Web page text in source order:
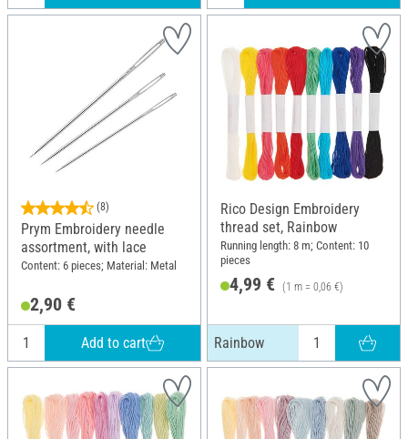
(8)
Prym Embroidery needle
assortment, with lace
Content: 6 pieces; Material: Metal
2,90 €
Add to cart
Rico Design Embroidery
thread set, Rainbow
Running length: 8 m; Content: 10
pieces
4,99 € (1 m = 0,06 €)
Rainbow